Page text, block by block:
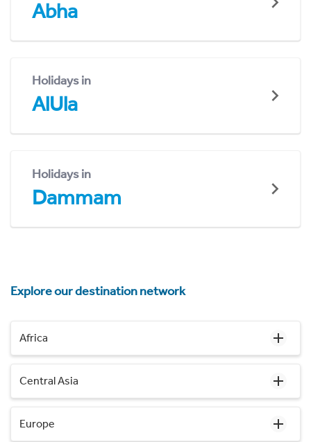
Abha
Holidays in
AlUla
Holidays in
Dammam
Explore our destination network
Africa
Central Asia
Europe